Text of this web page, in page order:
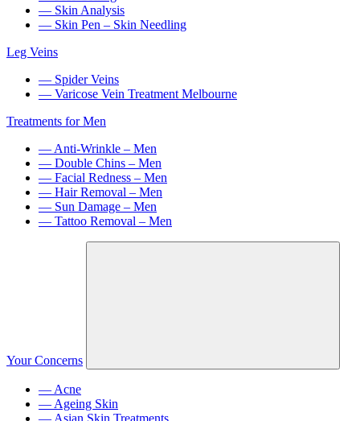
— Skin Analysis
— Skin Pen – Skin Needling
Leg Veins
— Spider Veins
— Varicose Vein Treatment Melbourne
Treatments for Men
— Anti-Wrinkle – Men
— Double Chins – Men
— Facial Redness – Men
— Hair Removal – Men
— Sun Damage – Men
— Tattoo Removal – Men
Your Concerns
— Acne
— Ageing Skin
— Asian Skin Treatments